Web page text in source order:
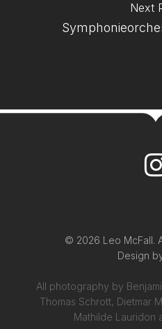
Next
© 2026 Leo McFall.
Design
All photography by
Thomas Schrott, Dietmar
Mathilde Lauridon